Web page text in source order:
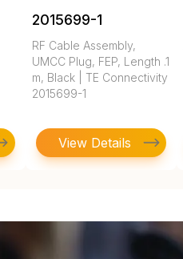
2015699-1
RF Cable Assembly,
UMCC Plug, FEP, Length .1
m, Black | TE Connectivity
2015699-1
View Details